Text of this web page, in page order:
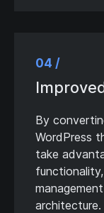
04 /
By
WordPress
take
architecture.